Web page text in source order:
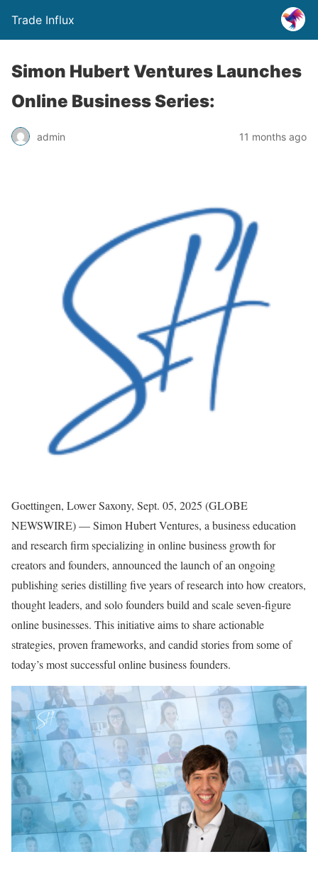
Trade Influx
Simon Hubert Ventures Launches
Online Business Series:
admin 11 months ago
Goettingen, Lower Saxony, Sept. 05, 2025 (GLOBE
NEWSWIRE) — Simon Hubert Ventures, a business education
and research firm specializing in online business growth for
creators and founders, announced the launch of an ongoing
publishing series distilling five years of research into how creators,
thought leaders, and solo founders build and scale seven-figure
online businesses. This initiative aims to share actionable
strategies, proven frameworks, and candid stories from some of
today’s most successful online business founders.